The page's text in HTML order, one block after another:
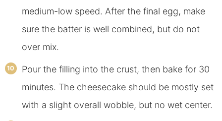
medium-low speed. After the final egg, make
sure the batter is well combined, but do not
over mix.
Pour the filling into the crust, then bake for 30
minutes. The cheesecake should be mostly set
with a slight overall wobble, but no wet center.